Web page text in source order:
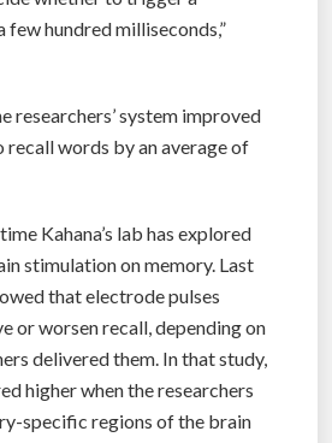
few hundred milliseconds,”
researchers’ system improved
recall words by an average of
Kahana’s lab has explored
stimulation on memory. Last
that electrode pulses
or worsen recall, depending on
delivered them. In that study,
higher when the researchers
specific regions of the brain